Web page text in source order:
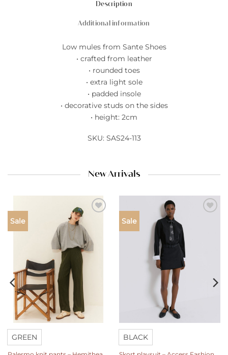
Description
Additional information
Low mules from Sante Shoes
• crafted from leather
• rounded toes
• extra light sole
• padded insole
• decorative studs on the sides
• height: 2cm
SKU: SAS24-113
New Arrivals
Sale
GREEN
Sale
BLACK